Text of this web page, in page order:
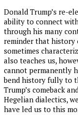
Donald Trump’s re-
ability to connect
through his many
reminder that history
sometimes
also teaches us,
cannot permanently
bend history fully to
Trump’s comeback
Hegelian dialectics,
have led us to this